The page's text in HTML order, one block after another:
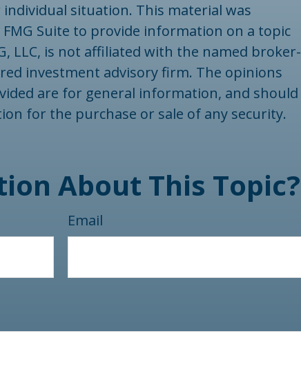
situation. This material was
Suite to provide information on a topic
LLC, is not affiliated with the named broker-
investment advisory firm. The opinions
are for general information, and should
for the purchase or sale of any security.
About This Topic?
Email